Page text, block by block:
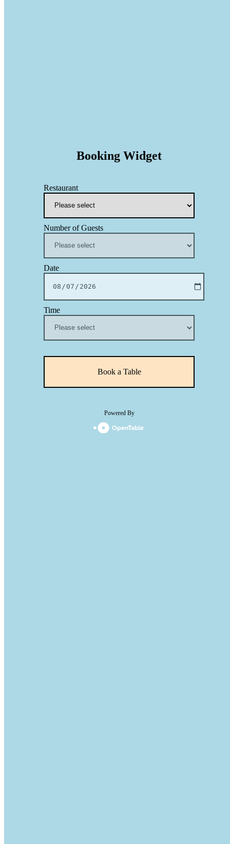
Booking Widget
Restaurant
Number of Guests
Date
Time
Book a Table
Powered By